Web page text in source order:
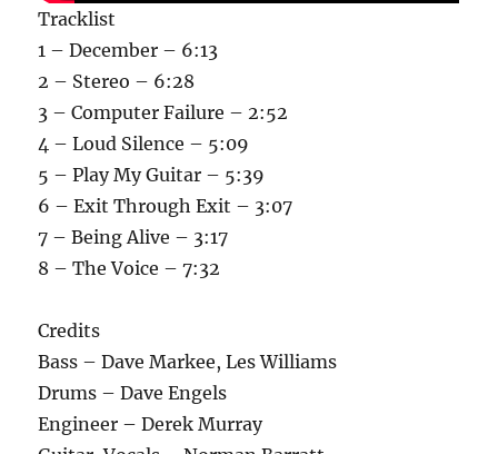
Tracklist
1 – December – 6:13
2 – Stereo – 6:28
3 – Computer Failure – 2:52
4 – Loud Silence – 5:09
5 – Play My Guitar – 5:39
6 – Exit Through Exit – 3:07
7 – Being Alive – 3:17
8 – The Voice – 7:32
Credits
Bass – Dave Markee, Les Williams
Drums – Dave Engels
Engineer – Derek Murray